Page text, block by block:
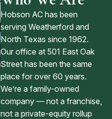
Hobson AC has been
serving Weatherford and
North Texas since 1962.
Our office at 501 East Oak
Street has been the same
place for over 60 years.
We’re a family-owned
company — not a franchise,
not a private-equity rollup